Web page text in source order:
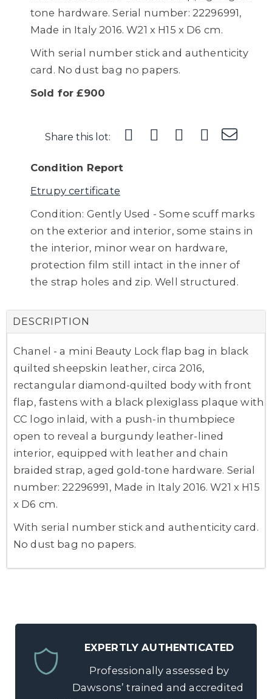
tone hardware. Serial number: 22296991,
Made in Italy 2016. W21 x H15 x D6 cm.
With serial number stick and authenticity
card. No dust bag no papers.
Sold for £900
Share this lot:
Condition Report
Etrupy certificate
Condition: Gently Used - Some scuff marks
on the exterior and interior, some stains in
the interior, minor wear on hardware,
protection film still intact in the inner of
the strap holes and zip. Well structured.
DESCRIPTION
Chanel - a mini Beauty Lock flap bag in black
quilted sheepskin leather, circa 2016,
rectangular diamond-quilted body with front
flap, fastens with a black plexiglass plaque with
CC logo inlaid, with a push-in thumbpiece
open to reveal a burgundy leather-lined
interior, equipped with leather and chain
braided strap, aged gold-tone hardware. Serial
number: 22296991, Made in Italy 2016. W21 x H15
x D6 cm.
With serial number stick and authenticity card.
No dust bag no papers.
EXPERTLY AUTHENTICATED
Professionally assessed by
Dawsons’ trained and accredited